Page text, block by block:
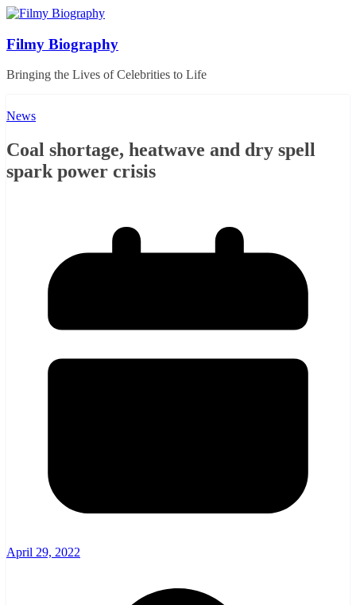
Skip
content
Filmy Biography
Bringing the Lives of Celebrities to Life
News
Coal shortage, heatwave and dry spell
spark power crisis
April 29, 2022